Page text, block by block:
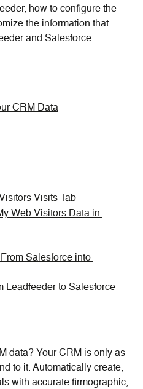
how to configure the
the information that
and Salesforce.
CRM Data
Visits Tab
Web Visitors Data in
Salesforce into
Leadfeeder to Salesforce
data? Your CRM is only as
to it. Automatically create,
with accurate firmographic,